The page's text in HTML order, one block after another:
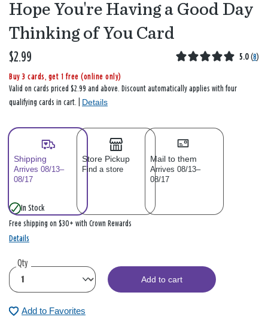
Hope You're Having a Good Day
Thinking of You Card
$2.99 5.0 (8)
Buy 3 cards, get 1 free (online only)
Valid on cards priced $2.99 and above. Discount automatically applies with four
qualifying cards in cart. | Details
Shipping
Arrives 08/13–
08/17
Store Pickup
Find a store
Mail to them
Arrives 08/13–
08/17
In Stock
Free shipping on $30+ with Crown Rewards
Details
Qty
Add to cart
Add to Favorites